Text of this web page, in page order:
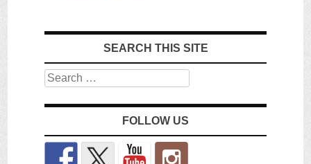
SEARCH THIS SITE
Search
FOLLOW US